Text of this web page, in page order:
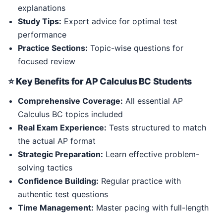
explanations
Study Tips: Expert advice for optimal test
performance
Practice Sections: Topic-wise questions for
focused review
⭐ Key Benefits for AP Calculus BC Students
Comprehensive Coverage: All essential AP
Calculus BC topics included
Real Exam Experience: Tests structured to match
the actual AP format
Strategic Preparation: Learn effective problem-
solving tactics
Confidence Building: Regular practice with
authentic test questions
Time Management: Master pacing with full-length